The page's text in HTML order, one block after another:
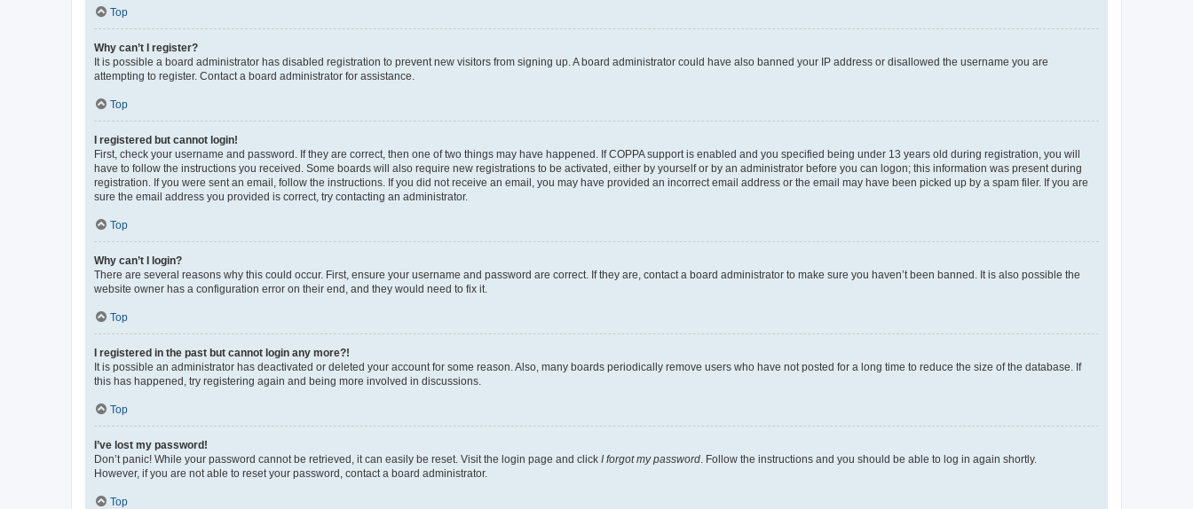
Top
Why can’t I register?
It is possible a board administrator has disabled registration to prevent new visitors from signing up. A board administrator could have also banned your IP address or disallowed the username you are
attempting to register. Contact a board administrator for assistance.
Top
I registered but cannot login!
First, check your username and password. If they are correct, then one of two things may have happened. If COPPA support is enabled and you specified being under 13 years old during registration, you will
have to follow the instructions you received. Some boards will also require new registrations to be activated, either by yourself or by an administrator before you can logon; this information was present during
registration. If you were sent an email, follow the instructions. If you did not receive an email, you may have provided an incorrect email address or the email may have been picked up by a spam filer. If you are
sure the email address you provided is correct, try contacting an administrator.
Top
Why can’t I login?
There are several reasons why this could occur. First, ensure your username and password are correct. If they are, contact a board administrator to make sure you haven’t been banned. It is also possible the
website owner has a configuration error on their end, and they would need to fix it.
Top
I registered in the past but cannot login any more?!
It is possible an administrator has deactivated or deleted your account for some reason. Also, many boards periodically remove users who have not posted for a long time to reduce the size of the database. If
this has happened, try registering again and being more involved in discussions.
Top
I’ve lost my password!
Don’t panic! While your password cannot be retrieved, it can easily be reset. Visit the login page and click I forgot my password. Follow the instructions and you should be able to log in again shortly.
However, if you are not able to reset your password, contact a board administrator.
Top